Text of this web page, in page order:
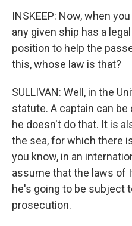
INSKEEP: Now, when
any given ship has a
position to help the
this, whose law is that?
SULLIVAN: Well, in the
statute. A captain can
he doesn't do that. It is
the sea, for which there
you know, in an
assume that the laws of
he's going to be subject
prosecution.